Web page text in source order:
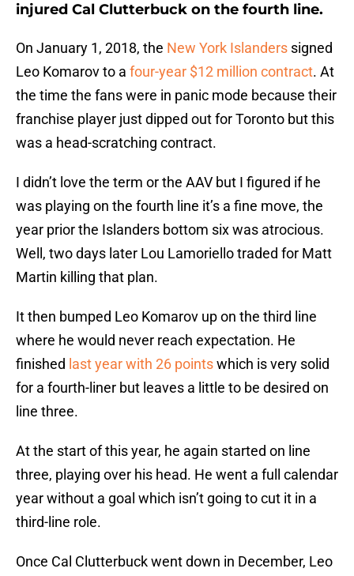
injured Cal Clutterbuck on the fourth line.
On January 1, 2018, the New York Islanders signed
Leo Komarov to a four-year $12 million contract. At
the time the fans were in panic mode because their
franchise player just dipped out for Toronto but this
was a head-scratching contract.
I didn’t love the term or the AAV but I figured if he
was playing on the fourth line it’s a fine move, the
year prior the Islanders bottom six was atrocious.
Well, two days later Lou Lamoriello traded for Matt
Martin killing that plan.
It then bumped Leo Komarov up on the third line
where he would never reach expectation. He
finished last year with 26 pointswhich is very solid
for a fourth-liner but leaves a little to be desired on
line three.
At the start of this year, he again started on line
three, playing over his head. He went a full calendar
year without a goal which isn’t going to cut it in a
third-line role.
Once Cal Clutterbuck went down in December, Leo